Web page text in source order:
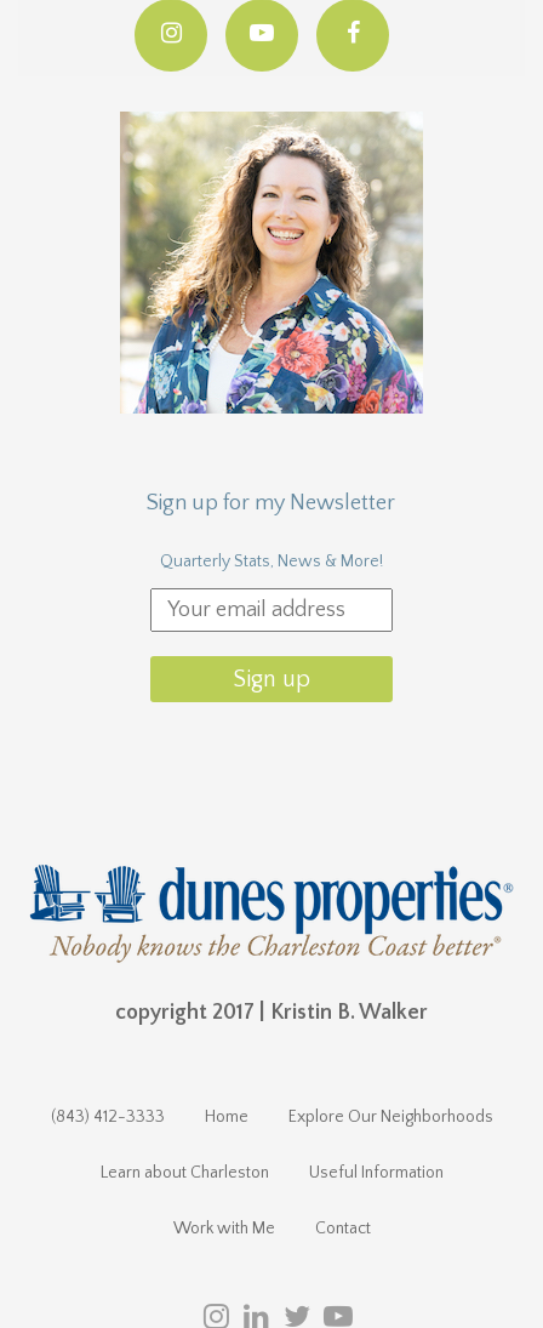
Sign up for my Newsletter
Quarterly Stats, News & More!
copyright 2017 | Kristin B. Walker
(843) 412-3333 Home Explore Our Neighborhoods
Learn about Charleston Useful Information
Work with Me Contact